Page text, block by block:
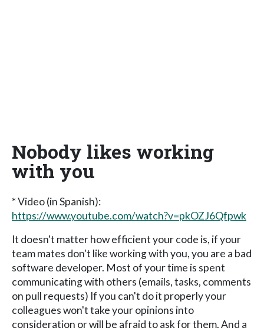
Nobody likes working
with you
* Video (in Spanish):
https://www.youtube.com/watch?v=pkOZJ6Qfpwk
It doesn't matter how efficient your code is, if your
team mates don't like working with you, you are a bad
software developer. Most of your time is spent
communicating with others (emails, tasks, comments
on pull requests) If you can't do it properly your
colleagues won't take your opinions into
consideration or will be afraid to ask for them. And a